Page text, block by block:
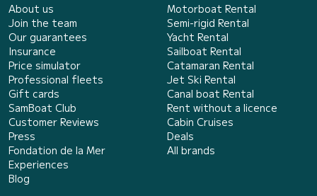
About us
Join the team
Our guarantees
Insurance
Price simulator
Professional fleets
Gift cards
SamBoat Club
Customer Reviews
Press
Fondation de la Mer
Experiences
Blog
Motorboat Rental
Semi-rigid Rental
Yacht Rental
Sailboat Rental
Catamaran Rental
Jet Ski Rental
Canal boat Rental
Rent without a licence
Cabin Cruises
Deals
All brands